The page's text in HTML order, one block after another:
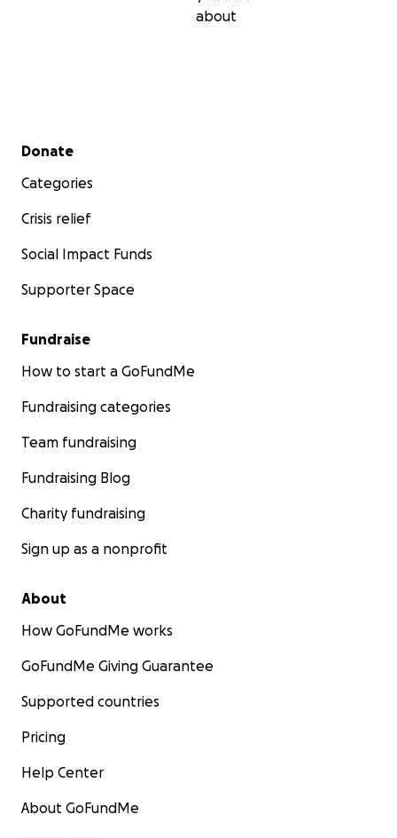
about
Secondary menu
Donate
Categories
Crisis relief
Social Impact Funds
Supporter Space
Fundraise
How to start a GoFundMe
Fundraising categories
Team fundraising
Fundraising Blog
Charity fundraising
Sign up as a nonprofit
About
How GoFundMe works
GoFundMe Giving Guarantee
Supported countries
Pricing
Help Center
About GoFundMe